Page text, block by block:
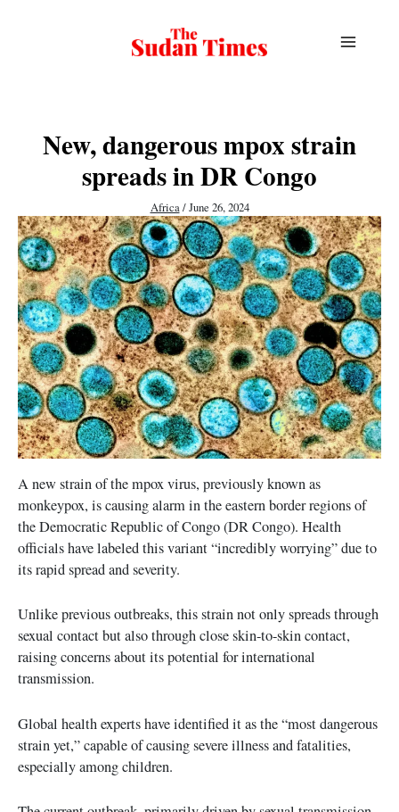
New, dangerous mpox strain
spreads in DR Congo
Africa/June 26, 2024
A new strain of the mpox virus, previously known as
monkeypox, is causing alarm in the eastern border regions of
the Democratic Republic of Congo (DR Congo). Health
officials have labeled this variant “incredibly worrying” due to
its rapid spread and severity.
Unlike previous outbreaks, this strain not only spreads through
sexual contact but also through close skin-to-skin contact,
raising concerns about its potential for international
transmission.
Global health experts have identified it as the “most dangerous
strain yet,” capable of causing severe illness and fatalities,
especially among children.